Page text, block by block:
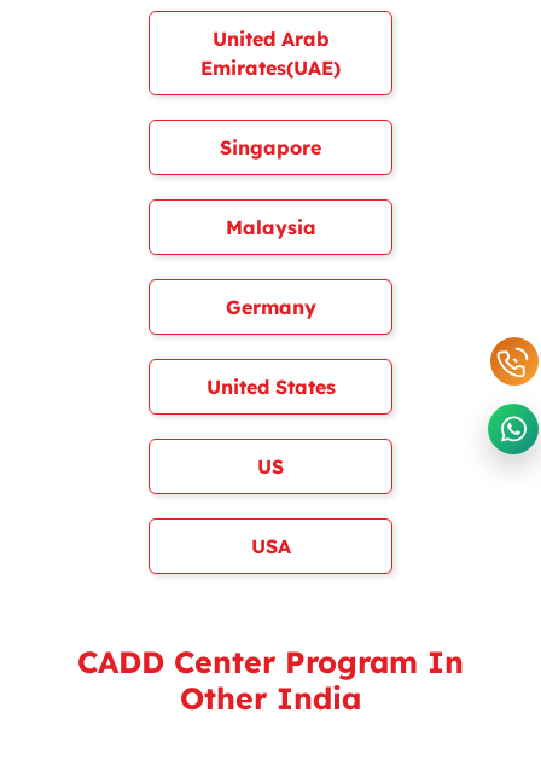
United Arab
Emirates(UAE)
Singapore
Malaysia
Germany
United States
US
USA
CADD Center Program In
Other India